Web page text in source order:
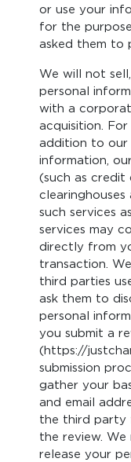
or use your
for the
asked them to
We will not
personal
with a
acquisition.
addition to
information,
(such as credit
such services
services may
directly from
transaction.
third parties
ask them to
personal
you submit a
(https://
submission
gather your
and email
the third party
the review.
release your